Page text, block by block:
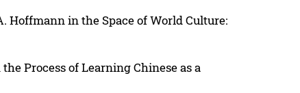
Hoffmann in the Space of World Culture:
Process of Learning Chinese as a